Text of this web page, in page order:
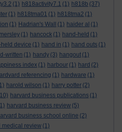
(1) h818activity7.1 (1) h818b (37)
(1) h818tma01 (1) h818tma2 (1)
(1) Hadrian's Wall (1) haider al (1)
(1) hancock (1) hand-held (1)
held device (1) hand in (1) hand outs (1)
written (1) handy (3) hangout (1)
index (1) harbour (1) hard (2)
referencing (1) hardware (1)
harold wilson (1) harry potter (2)
harvard business publications (1)
harvard business review (5)
business school online (2)
medical review (1)